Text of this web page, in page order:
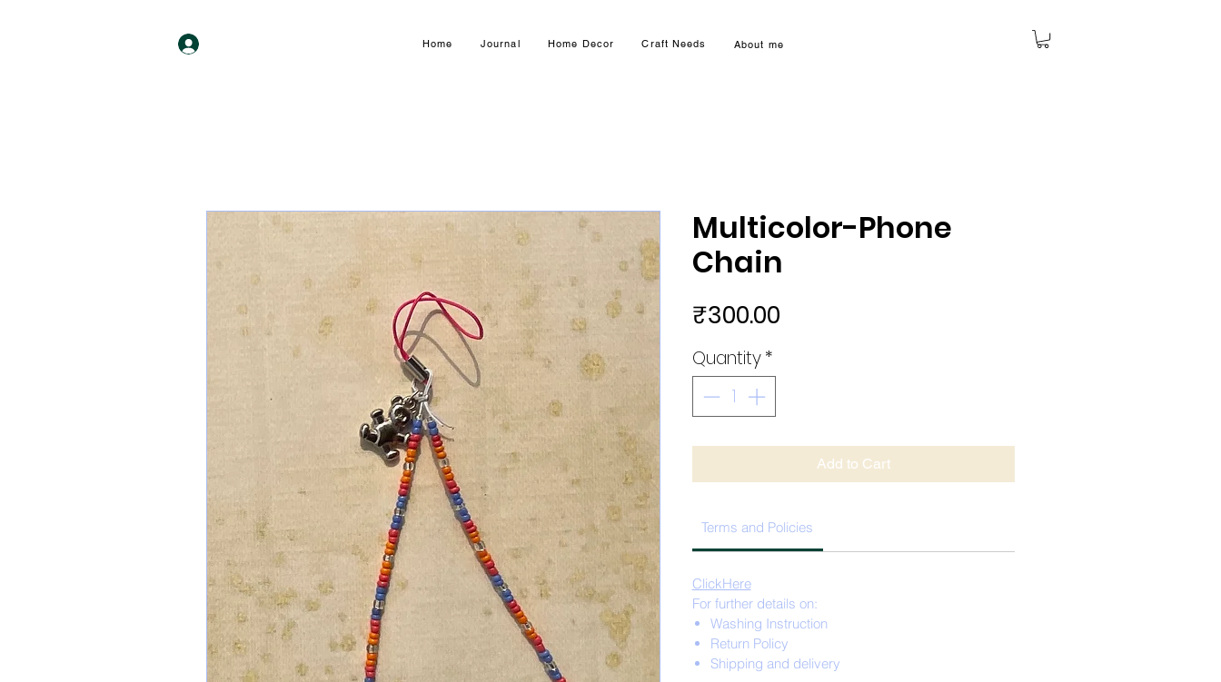
Home Journal Home Decor Craft Needs About me
Multicolor-Phone
Chain
₹300.00Price
Quantity *
Add to Cart
Terms and Policies
ClickHere
For further details on:
Washing Instruction
Return Policy
Shipping and delivery